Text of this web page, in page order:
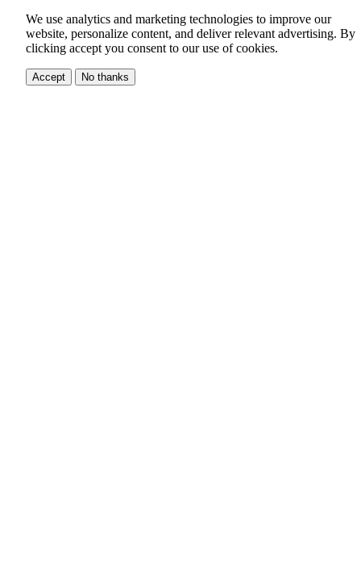
We use analytics and marketing technologies to improve our
website, personalize content, and deliver relevant advertising. By
clicking accept you consent to our use of cookies.
Accept No thanks